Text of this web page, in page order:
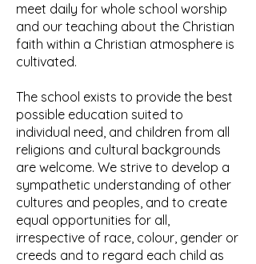
meet daily for whole school worship
and our teaching about the Christian
faith within a Christian atmosphere is
cultivated.
The school exists to provide the best
possible education suited to
individual need, and children from all
religions and cultural backgrounds
are welcome. We strive to develop a
sympathetic understanding of other
cultures and peoples, and to create
equal opportunities for all,
irrespective of race, colour, gender or
creeds and to regard each child as